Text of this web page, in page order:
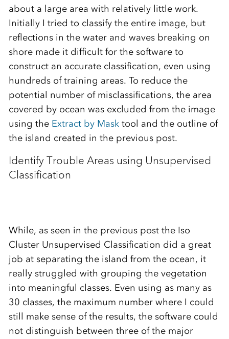
about a large area with relatively little work.
Initially I tried to classify the entire image, but
reflections in the water and waves breaking on
shore made it difficult for the software to
construct an accurate classification, even using
hundreds of training areas. To reduce the
potential number of misclassifications, the area
covered by ocean was excluded from the image
using the Extract by Masktool and the outline of
the island created in the previous post.
Identify Trouble Areas using Unsupervised
Classification
While, as seen in the previous post the Iso
Cluster Unsupervised Classification did a great
job at separating the island from the ocean, it
really struggled with grouping the vegetation
into meaningful classes. Even using as many as
30 classes, the maximum number where I could
still make sense of the results, the software could
not distinguish between three of the major